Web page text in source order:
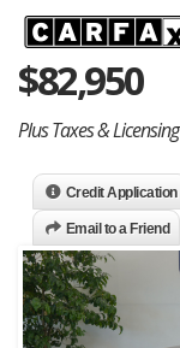
$82,950
Plus Taxes & Licensing
Credit Application
Email to a Friend